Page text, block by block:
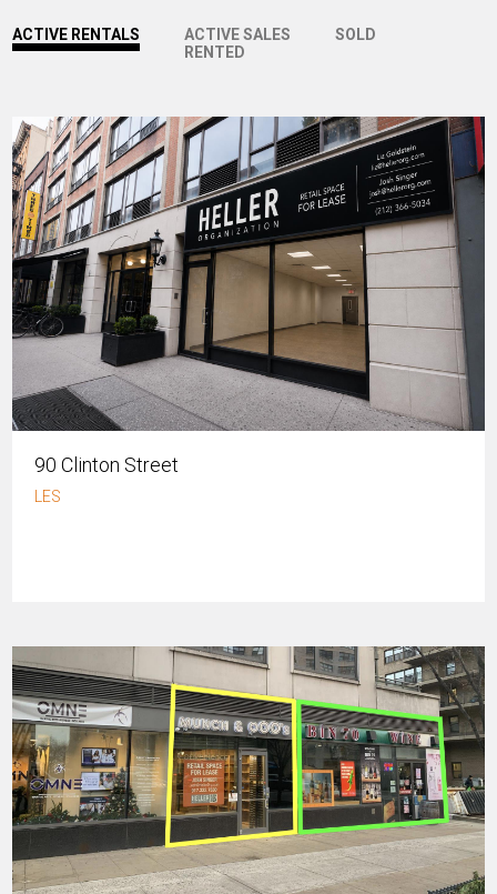
ACTIVE RENTALS ACTIVE SALES
SOLD
RENTED
90 Clinton Street
LES